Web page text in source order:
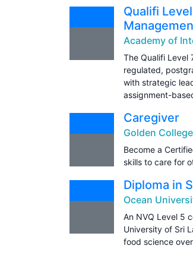
Qualifi
Academy of
The Qualifi Level
regulated,
with strategic
assignment-
Caregiver
Golden College
Become a
skills to care for
Diploma in
Ocean
An NVQ Level 5
University of Sri
food science